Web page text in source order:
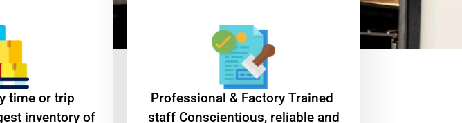
time or trip
inventory of
Professional & Factory Trained
staff Conscientious, reliable and